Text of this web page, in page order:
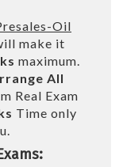
Oil
make it
maximum.
All
Real Exam
Time only